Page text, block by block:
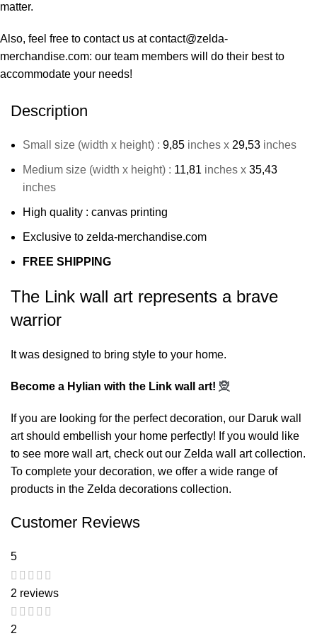
matter.
Also, feel free to contact us at contact@zelda-
merchandise.com: our team members will do their best to
accommodate your needs!
Description
Small size (width x height) : 9,85 inches x 29,53 inches
Medium size (width x height) : 11,81 inches x 35,43
inches
High quality : canvas printing
Exclusive to zelda-merchandise.com
FREE SHIPPING
The Link wall art represents a brave
warrior
It was designed to bring style to your home.
Become a Hylian with the Link wall art! 🧝
If you are looking for the perfect decoration, our Daruk wall
artshould embellish your home perfectly! If you would like
to see more wall art, check out our Zelda wall artcollection.
To complete your decoration, we offer a wide range of
products in the Zelda decorations collection.
Customer Reviews
5
2 reviews
2